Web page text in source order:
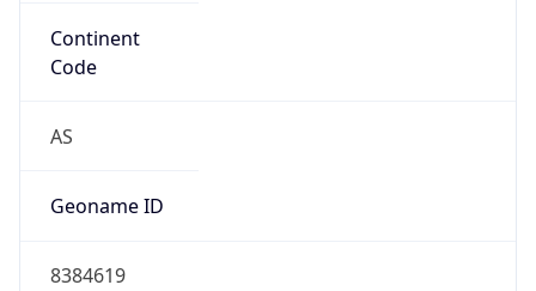
Continent
Code
AS
Geoname ID
8384619